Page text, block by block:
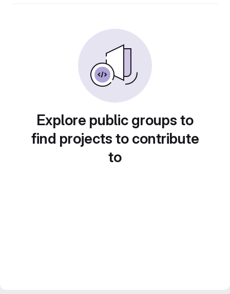
Explore public groups to
find projects to contribute
to